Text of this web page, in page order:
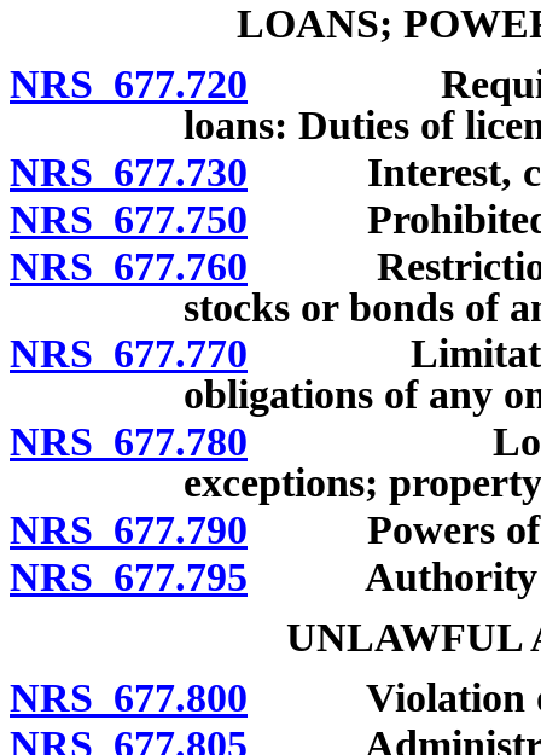
LOANS;
NRS 677.720
loans: Duties of
NRS 677.730 Interest,
NRS 677.750 Prohibited
NRS 677.760 Restriction
stocks or bonds of
NRS 677.770 Limitations
obligations of any
NRS 677.780 Loans
exceptions;
NRS 677.790 Powers of
NRS 677.795 Authority to
UNLAWFUL
NRS 677.800 Violation of
NRS 677.805